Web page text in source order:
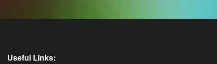
Useful Links: